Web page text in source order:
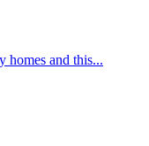
homes and this...